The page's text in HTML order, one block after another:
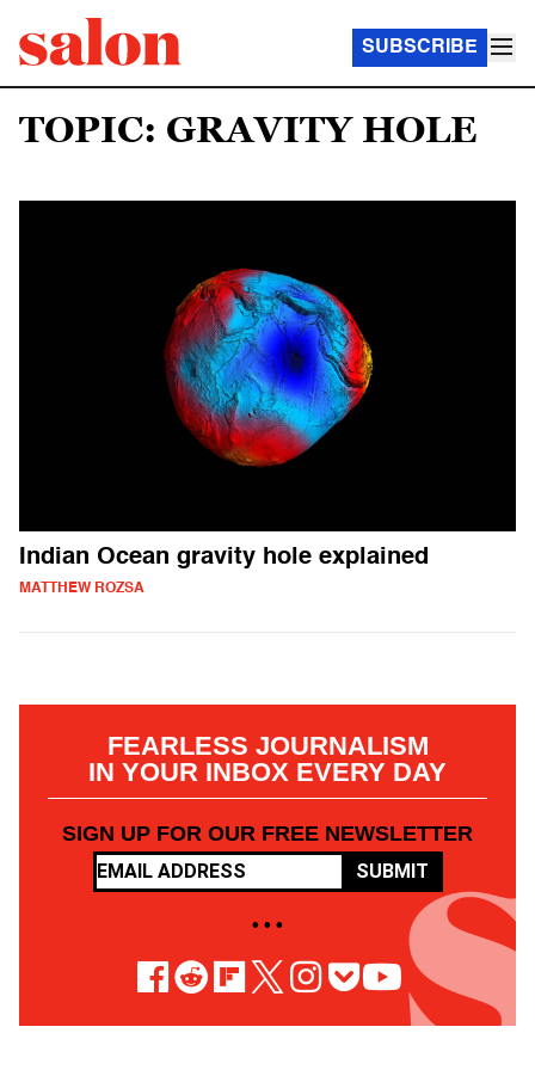
SUBSCRIBE
TOPIC: GRAVITY HOLE
Indian Ocean gravity hole explained
MATTHEW ROZSA
FEARLESS JOURNALISM
IN YOUR INBOX EVERY DAY
SIGN UP FOR OUR FREE NEWSLETTER
SUBMIT
• • •